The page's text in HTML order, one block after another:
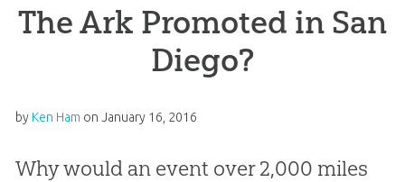
The Ark Promoted in San
Diego?
by Ken Ham on January 16, 2016
Why would an event over 2,000 miles